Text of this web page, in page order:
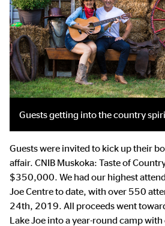
Guests getting into the country
Guests were invited to kick up their
affair. CNIB Muskoka: Taste of
$350,000. We had our highest
Joe Centre to date, with over 550
24th, 2019. All proceeds went
Lake Joe into a year-round camp